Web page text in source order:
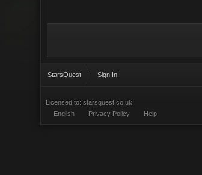
StarsQuest Sign In
Licensed to: starsquest.co.uk
English
Privacy Policy Help